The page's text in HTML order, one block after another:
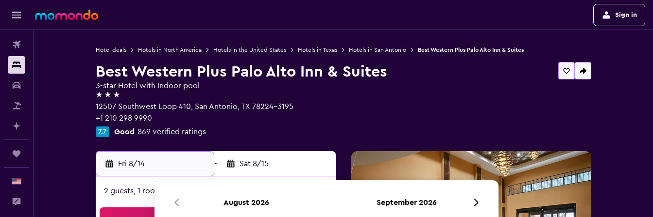
Sign in
Hotel deals Hotels in North America Hotels in the United States Hotels in Texas Hotels in San Antonio Best Western Plus Palo Alto Inn & Suites
Best Western Plus Palo Alto Inn & Suites
3-star Hotel with Indoor pool
3 stars
12507 Southwest Loop 410, San Antonio, TX 78224-3195
+1 210 298 9990
7.7 Good 869 verified ratings
Fri 8/14 - Sat 8/15
2 guests, 1 room
August 2026 September 2026